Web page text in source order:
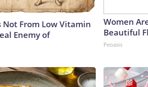
From Low Vitamin
Enemy of
Women
Beautiful
Peoasis